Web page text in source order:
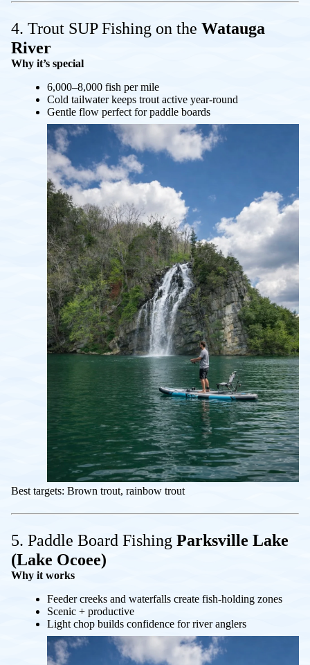
4. Trout SUP Fishing on the Watauga
River
Why it’s special
6,000–8,000 fish per mile
Cold tailwater keeps trout active year-round
Gentle flow perfect for paddle boards
Best targets: Brown trout, rainbow trout
5. Paddle Board Fishing Parksville Lake
(Lake Ocoee)
Why it works
Feeder creeks and waterfalls create fish-holding zones
Scenic + productive
Light chop builds confidence for river anglers